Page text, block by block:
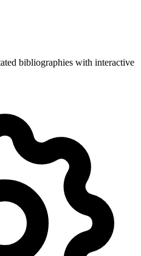
bibliographies with interactive